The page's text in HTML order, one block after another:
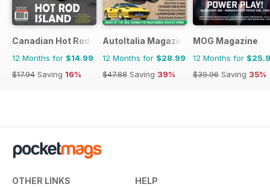
Canadian Hot Rods
12 Months for $14.99
$17.94 Saving 16%
AutoItalia Magazine
12 Months for $28.99
$47.88 Saving 39%
MOG Magazine
12 Months for
$39.96 Saving 35%
OTHER LINKS HELP